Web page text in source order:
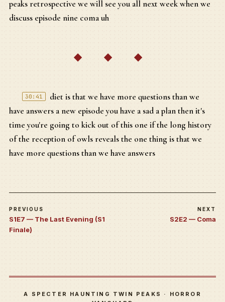
peaks retrospective we will see you all next week when we
discuss episode nine coma uh
◆ ◆ ◆
30:41
diet is that we have more questions than we
have answers a new episode you have a sad a plan then it's
time you're going to kick out of this one if the long history
of the reception of owls reveals the one thing is that we
have more questions than we have answers
PREVIOUS
S1E7 — The Last Evening (S1
Finale)
NEXT
S2E2 — Coma
A SPECTER HAUNTING TWIN PEAKS · HORROR